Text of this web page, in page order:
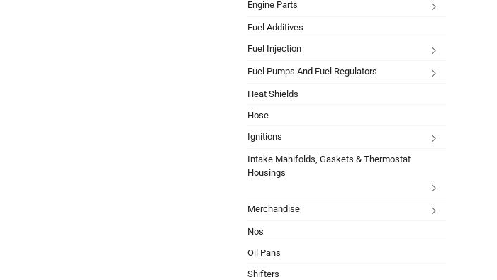
Engine Parts
Fuel Additives
Fuel Injection
Fuel Pumps And Fuel Regulators
Heat Shields
Hose
Ignitions
Intake Manifolds, Gaskets & Thermostat
Housings
Merchandise
Nos
Oil Pans
Shifters